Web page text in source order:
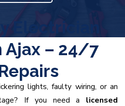
Electrician
Ajax – 24/7
lights, faulty wiring, or an
If you need a licensed